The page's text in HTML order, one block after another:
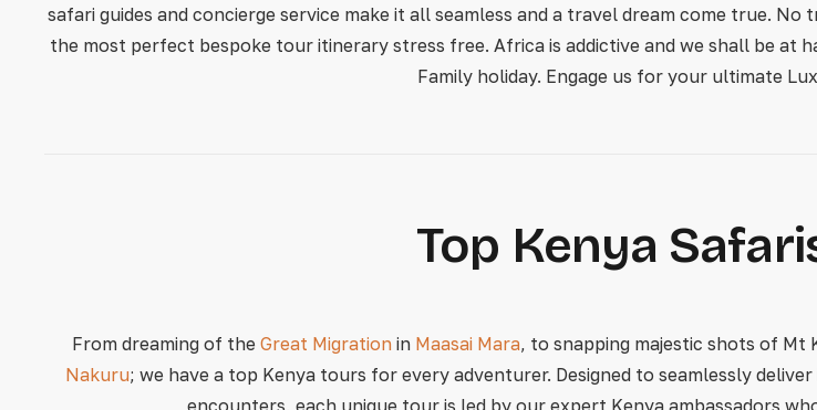
safari guides and concierge service make it all seamless and a travel dream come true.
the most perfect bespoke tour itinerary stress free. Africa is addictive and we shall be
Family holiday. Engage us for your ultimate
Top Kenya
From dreaming of the Great Migration in Maasai Mara, to snapping majestic shots of Mt
Nakuru; we have a top Kenya tours for every adventurer. Designed to seamlessly
encounters, each unique tour is led by our expert Kenya ambassadors